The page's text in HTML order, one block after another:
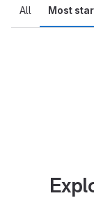
All Most